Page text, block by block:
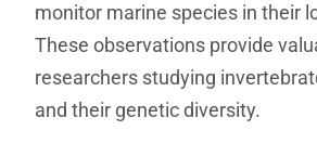
monitor marine species in their
These observations provide
researchers studying
and their genetic diversity.